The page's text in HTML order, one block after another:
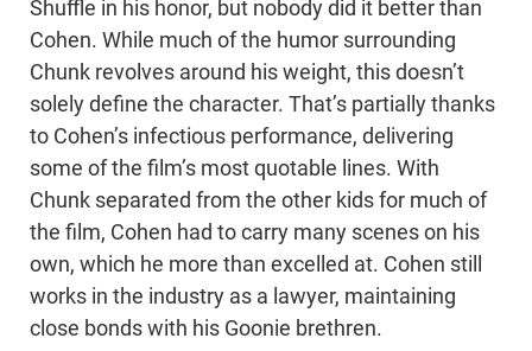
Shuffle in his honor, but nobody did it better than
Cohen. While much of the humor surrounding
Chunk revolves around his weight, this doesn’t
solely define the character. That’s partially thanks
to Cohen’s infectious performance, delivering
some of the film’s most quotable lines. With
Chunk separated from the other kids for much of
the film, Cohen had to carry many scenes on his
own, which he more than excelled at. Cohen still
works in the industry as a lawyer, maintaining
close bonds with his Goonie brethren.